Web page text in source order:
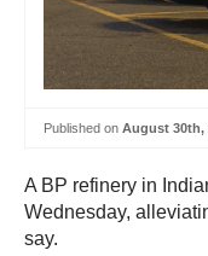
Published on August 30th,
A BP refinery in
Wednesday,
say.